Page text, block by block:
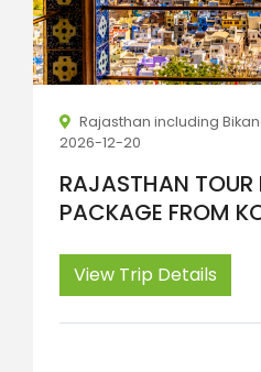
Rajasthan including
2026-12-20
RAJASTHAN TOUR
PACKAGE FROM
View Trip Details